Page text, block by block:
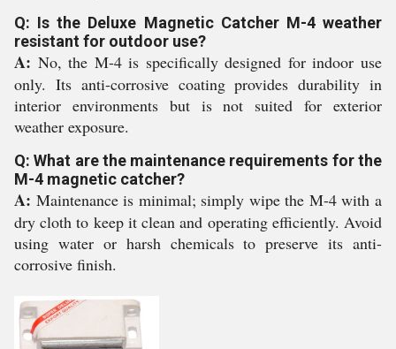
Q: Is the Deluxe Magnetic Catcher M-4 weather
resistant for outdoor use?
A: No, the M-4 is specifically designed for indoor use
only. Its anti-corrosive coating provides durability in
interior environments but is not suited for exterior
weather exposure.
Q: What are the maintenance requirements for the
M-4 magnetic catcher?
A: Maintenance is minimal; simply wipe the M-4 with a
dry cloth to keep it clean and operating efficiently. Avoid
using water or harsh chemicals to preserve its anti-
corrosive finish.